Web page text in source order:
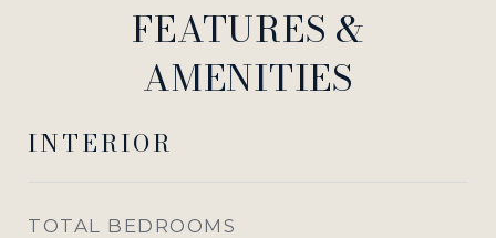
FEATURES &
AMENITIES
INTERIOR
TOTAL BEDROOMS